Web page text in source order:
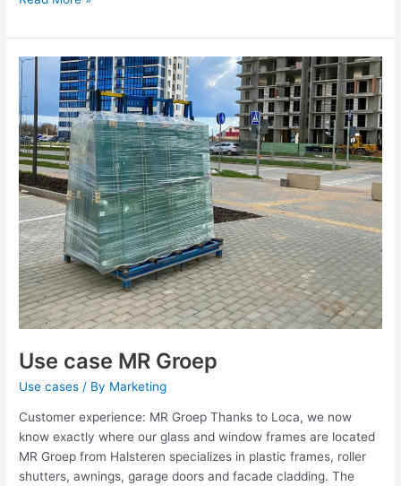
Use case MR Groep
Use cases / By Marketing
Customer experience: MR Groep Thanks to Loca, we now
know exactly where our glass and window frames are located
MR Groep from Halsteren specializes in plastic frames, roller
shutters, awnings, garage doors and facade cladding. The
Use
case
MR
Groep